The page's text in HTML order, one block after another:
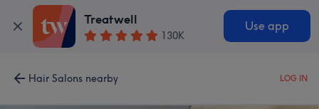
Treatwell
130K
Use app
Hair Salons nearby LOG IN